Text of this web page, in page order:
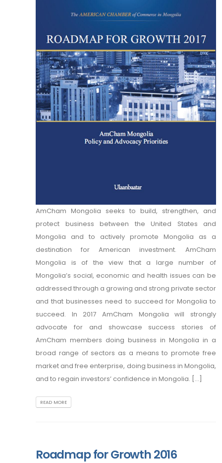
AmCham Mongolia seeks to build, strengthen, and
protect business between the United States and
Mongolia and to actively promote Mongolia as a
destination for American investment. AmCham
Mongolia is of the view that a large number of
Mongolia’s social, economic and health issues can be
addressed through a growing and strong private sector
and that businesses need to succeed for Mongolia to
succeed. In 2017 AmCham Mongolia will strongly
advocate for and showcase success stories of
AmCham members doing business in Mongolia in a
broad range of sectors as a means to promote free
market and free enterprise, doing business in Mongolia,
and to regain investors’ confidence in Mongolia. [...]
READ MORE
Roadmap for Growth 2016